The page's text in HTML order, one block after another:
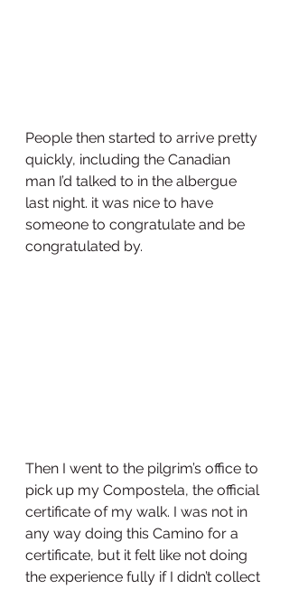
People then started to arrive pretty
quickly, including the Canadian
man I’d talked to in the albergue
last night. it was nice to have
someone to congratulate and be
congratulated by.
Then I went to the pilgrim’s office to
pick up my Compostela, the official
certificate of my walk. I was not in
any way doing this Camino for a
certificate, but it felt like not doing
the experience fully if I didn’t collect